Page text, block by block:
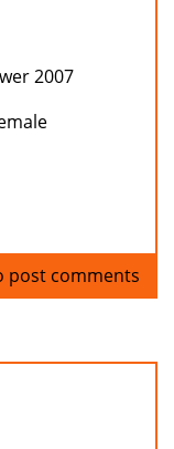
2007
post comments